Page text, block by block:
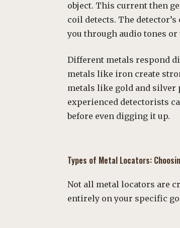
object. This current then
coil detects. The
you through audio tones
Different metals respond
metals like iron create
metals like gold and silver
experienced detectorists
before even digging it up.
Types of Metal Locators:
Not all metal locators are
entirely on your specific